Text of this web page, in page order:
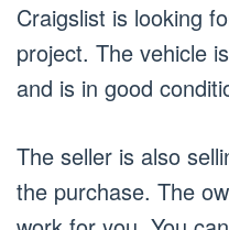
Craigslist is looking
project. The vehicle
and is in good
The seller is also
the purchase. The